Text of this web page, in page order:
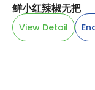
鲜小红辣椒无把
View Detail